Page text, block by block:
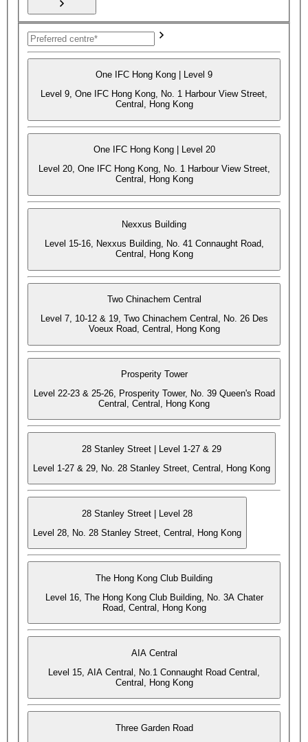
One IFC Hong Kong | Level 9
Level 9, One IFC Hong Kong, No. 1 Harbour View Street,
Central, Hong Kong
One IFC Hong Kong | Level 20
Level 20, One IFC Hong Kong, No. 1 Harbour View Street,
Central, Hong Kong
Nexxus Building
Level 15-16, Nexxus Building, No. 41 Connaught Road,
Central, Hong Kong
Two Chinachem Central
Level 7, 10-12 & 19, Two Chinachem Central, No. 26 Des
Voeux Road, Central, Hong Kong
Prosperity Tower
Level 22-23 & 25-26, Prosperity Tower, No. 39 Queen's Road
Central, Central, Hong Kong
28 Stanley Street | Level 1-27 & 29
Level 1-27 & 29, No. 28 Stanley Street, Central, Hong Kong
28 Stanley Street | Level 28
Level 28, No. 28 Stanley Street, Central, Hong Kong
The Hong Kong Club Building
Level 16, The Hong Kong Club Building, No. 3A Chater
Road, Central, Hong Kong
AIA Central
Level 15, AIA Central, No.1 Connaught Road Central,
Central, Hong Kong
Three Garden Road